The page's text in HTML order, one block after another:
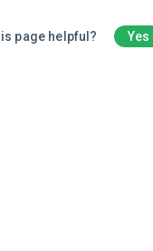
page helpful? Yes